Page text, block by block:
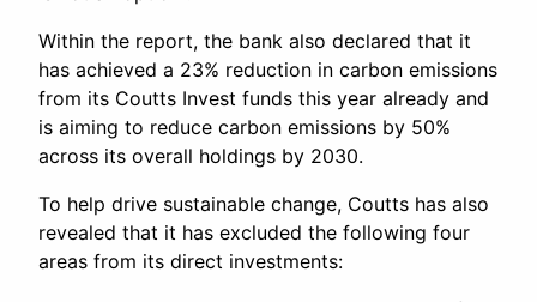
Within the report, the bank also declared that it
has achieved a 23% reduction in carbon emissions
from its Coutts Invest funds this year already and
is aiming to reduce carbon emissions by 50%
across its overall holdings by 2030.
To help drive sustainable change, Coutts has also
revealed that it has excluded the following four
areas from its direct investments: